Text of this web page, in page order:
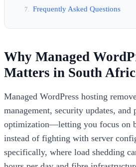
Frequently Asked Questions
Why Managed
Matters in South
Managed WordPress hosting
management, security updates, and
optimization—letting you focus on
instead of fighting with server
specifically, where load shedding